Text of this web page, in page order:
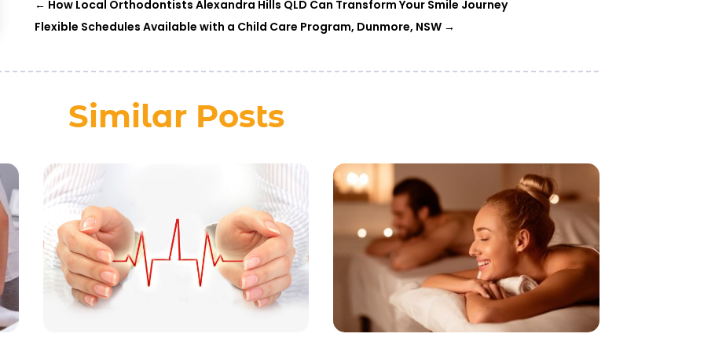
← How Local Orthodontists Alexandra Hills QLD Can Transform Your Smile Journey
Flexible Schedules Available with a Child Care Program, Dunmore, NSW →
Similar Posts